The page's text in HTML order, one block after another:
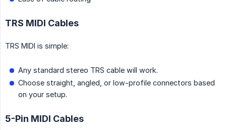
TRS MIDI Cables
TRS MIDI is simple:
Any standard stereo TRS cable will work.
Choose straight, angled, or low-profile connectors based
on your setup.
5-Pin MIDI Cables